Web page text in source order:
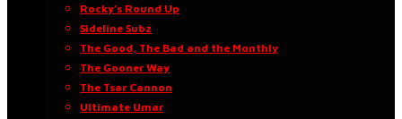
Rocky’s Round Up
Sideline Subz
The Good, The Bad and the Monthly
The Gooner Way
The Tsar Cannon
Ultimate Umar